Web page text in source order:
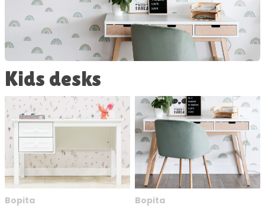
Color
Material
Contains softclose
Number of drawers
Number of doors
Kids desks
Bopita
Bopita